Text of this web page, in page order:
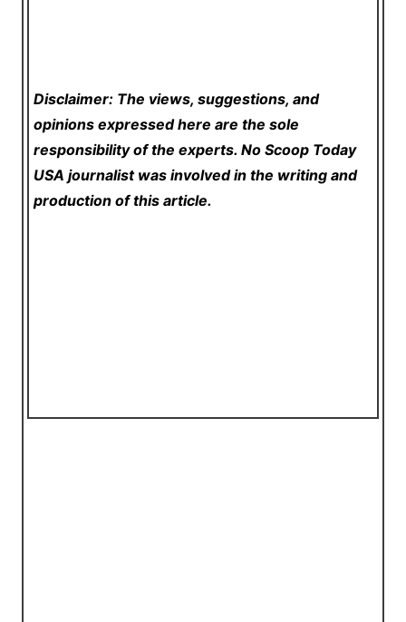
Disclaimer: The views, suggestions, and
opinions expressed here are the sole
responsibility of the experts. No Scoop Today
USA journalist was involved in the writing and
production of this article.